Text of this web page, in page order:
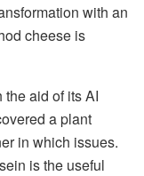
with an
cheese is
aid of its AI
a plant
in which issues.
is the useful